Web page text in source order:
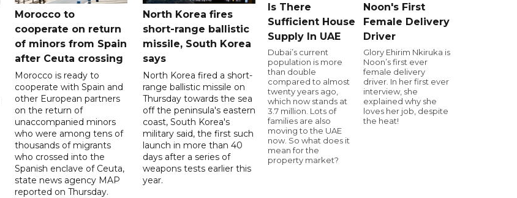
Morocco to
cooperate on return
of minors from Spain
after Ceuta crossing
Morocco is ready to
cooperate with Spain and
other European partners
on the return of
unaccompanied minors
who were among tens of
thousands of migrants
who crossed into the
Spanish enclave of Ceuta,
state news agency MAP
reported on Thursday.
North Korea fires
short-range ballistic
missile, South Korea
says
North Korea fired a short-
range ballistic missile on
Thursday towards the sea
off the peninsula's eastern
coast, South Korea's
military said, the first such
launch in more than 40
days after a series of
weapons tests earlier this
year.
Is There
Sufficient House
Supply In UAE
Dubai’s current
population is more
than double
compared to almost
twenty years ago,
which now stands at
3.7 million. Lots of
families are also
moving to the UAE
now. So what does it
mean for the
property market?
Noon's First
Female Delivery
Driver
Glory Ehirim Nkiruka is
Noon’s first ever
female delivery
driver. In her first ever
interview, she
explained why she
loves her job, despite
the heat!